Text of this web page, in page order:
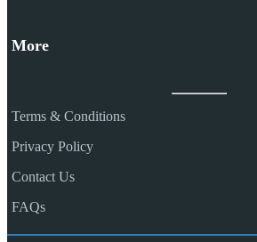
More
Terms & Conditions
Privacy Policy
Contact Us
FAQs